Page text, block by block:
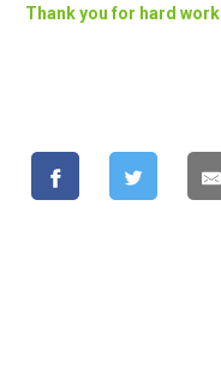
Thank you for hard work